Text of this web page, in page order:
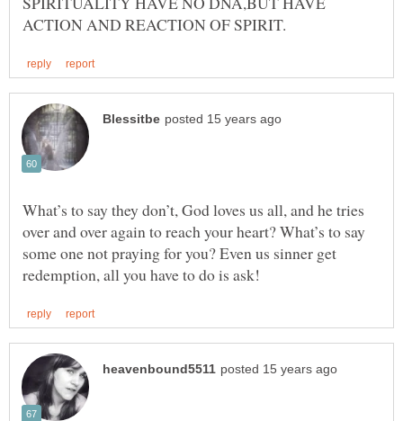
What’s to say they don’t, God loves us all, and he tries
over and over again to reach your heart? What’s to say
some one not praying for you? Even us sinner get